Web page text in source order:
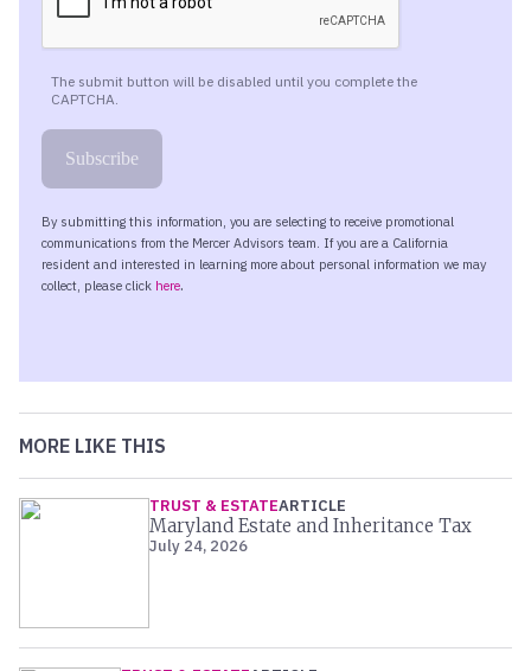
MORE LIKE THIS
TRUST & ESTATEARTICLE
Maryland Estate and Inheritance Tax
July 24, 2026